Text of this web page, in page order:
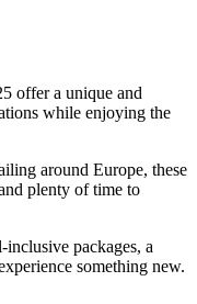
offer a unique and
while enjoying the
around Europe, these
plenty of time to
packages, a
something new.